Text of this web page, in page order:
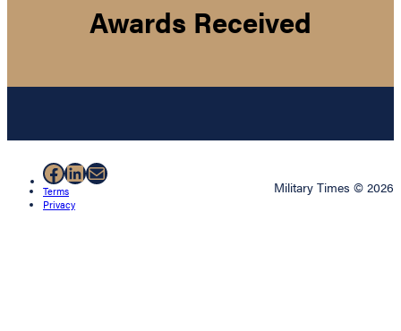
Awards Received
Facebook
LinkedIn
Mail
Terms
Privacy
Military Times © 2026